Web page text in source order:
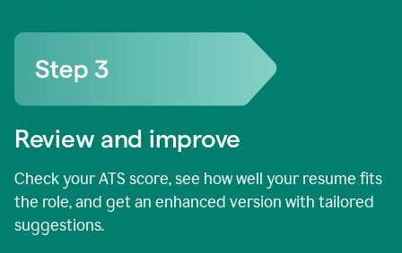
Review and improve
Check your ATS score, see how well your resume fits
the role, and get an enhanced version with tailored
suggestions.